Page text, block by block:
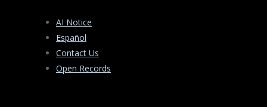
AI Notice
Español
Contact Us
Open Records